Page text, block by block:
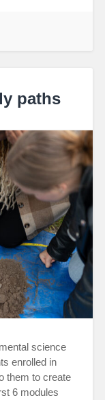
paths
science
enrolled in
them to create
6 modules